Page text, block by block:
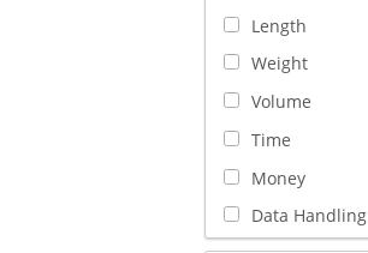
Length
Weight
Volume
Time
Money
Data Handling